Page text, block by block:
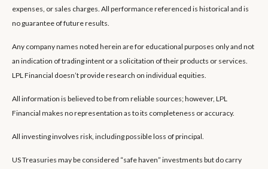
expenses, or sales charges. All performance referenced is historical and is
no guarantee of future results.
Any company names noted herein are for educational purposes only and not
an indication of trading intent or a solicitation of their products or services.
LPL Financial doesn’t provide research on individual equities.
All information is believed to be from reliable sources; however, LPL
Financial makes no representation as to its completeness or accuracy.
All investing involves risk, including possible loss of principal.
US Treasuries may be considered “safe haven” investments but do carry